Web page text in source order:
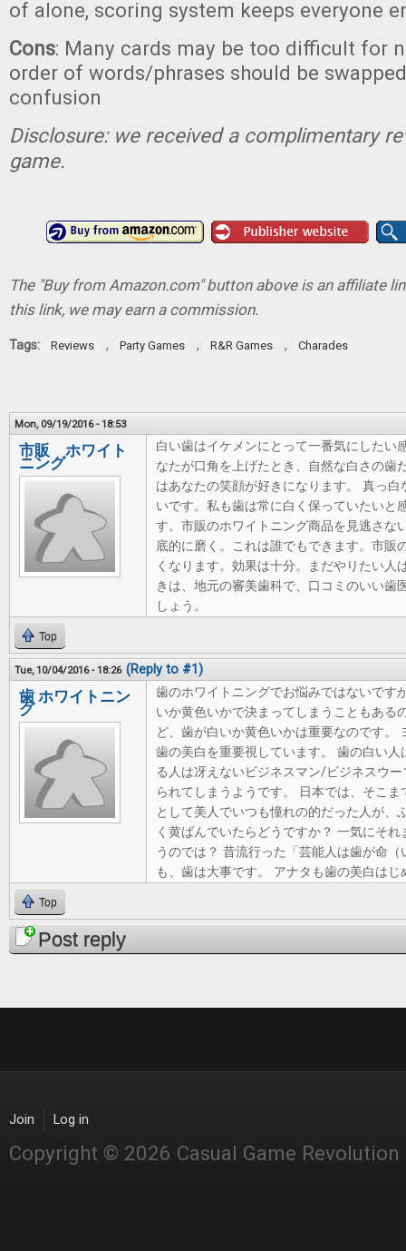
of alone, scoring system keeps everyone
Cons: Many cards may be too difficult for
order of words/phrases should be
confusion
Disclosure: we received a complimentary
game.
The "Buy from Amazon.com" button above is an affiliate
this link, we may earn a commission.
Tags: Reviews , Party Games , R&R Games , Charades
Mon, 09/19/2016 - 18:53
市販 ホワイト
ニング
白い歯はイケメンにとって一番気にしたい
なたが口角を上げたとき、自然な白さの歯
はあなたの笑顔が好きになります。 真っ
いです。私も歯は常に白く保っていたいと
す。市販のホワイトニング商品を見逃さな
底的に磨く。これは誰でもできます。市販
くなります。効果は十分。まだやりたい人
きは、地元の審美歯科で、口コミのいい歯
しょう。
Top
Tue, 10/04/2016 - 18:26 (Reply to #1)
歯 ホワイトニン
グ
歯のホワイトニングでお悩みではないです
いか黄色いかで決まってしまうこともある
ど、歯が白いか黄色いかは重要なのです。
歯の美白を重要視しています。 歯の白い
る人は冴えないビジネスマン/ビジネスウ
られてしまうようです。 日本では、そこ
として美人でいつも憧れの的だった人が、
く黄ばんでいたらどうですか？ 一気にそ
うのでは？ 昔流行った「芸能人は歯が命
も、歯は大事です。 アナタも歯の美白はじ
Top
Post reply
Join Log in
Copyright © 2026 Casual Game Revolution